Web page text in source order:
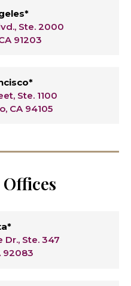
Ste. 2000
91203
Ste. 1100
CA 94105
Dr., Ste. 347
92083